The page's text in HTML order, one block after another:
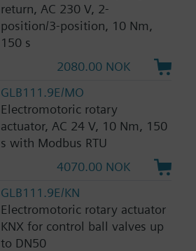
return, AC 230 V, 2-
position/3-position, 10 Nm,
150 s
2080.00 NOK
GLB111.9E/MO
Electromotoric rotary
actuator, AC 24 V, 10 Nm, 150
s with Modbus RTU
4070.00 NOK
GLB111.9E/KN
Electromotoric rotary actuator
KNX for control ball valves up
to DN50